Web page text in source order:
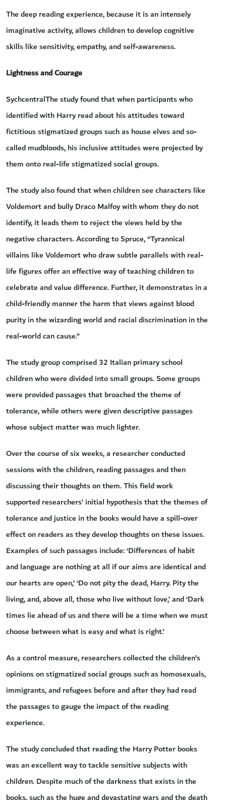
The deep reading experience, because it is an intensely
imaginative activity, allows children to develop cognitive
skills like sensitivity, empathy, and self-awareness.
Lightness and Courage
SychcentralThe study found that when participants who
identified with Harry read about his attitudes toward
fictitious stigmatized groups such as house elves and so-
called mudbloods, his inclusive attitudes were projected by
them onto real-life stigmatized social groups.
The study also found that when children see characters like
Voldemort and bully Draco Malfoy with whom they do not
identify, it leads them to reject the views held by the
negative characters. According to Spruce, “Tyrannical
villains like Voldemort who draw subtle parallels with real-
life figures offer an effective way of teaching children to
celebrate and value difference. Further, it demonstrates in a
child-friendly manner the harm that views against blood
purity in the wizarding world and racial discrimination in the
real-world can cause.”
The study group comprised 32 Italian primary school
children who were divided into small groups. Some groups
were provided passages that broached the theme of
tolerance, while others were given descriptive passages
whose subject matter was much lighter.
Over the course of six weeks, a researcher conducted
sessions with the children, reading passages and then
discussing their thoughts on them. This field work
supported researchers’ initial hypothesis that the themes of
tolerance and justice in the books would have a spill-over
effect on readers as they develop thoughts on these issues.
Examples of such passages include: ‘Differences of habit
and language are nothing at all if our aims are identical and
our hearts are open,’ ‘Do not pity the dead, Harry. Pity the
living, and, above all, those who live without love,’ and ‘Dark
times lie ahead of us and there will be a time when we must
choose between what is easy and what is right.’
As a control measure, researchers collected the children’s
opinions on stigmatized social groups such as homosexuals,
immigrants, and refugees before and after they had read
the passages to gauge the impact of the reading
experience.
The study concluded that reading the Harry Potter books
was an excellent way to tackle sensitive subjects with
children. Despite much of the darkness that exists in the
books, such as the huge and devastating wars and the death